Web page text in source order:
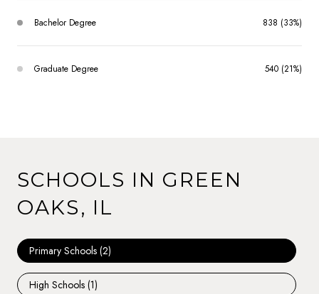
Bachelor Degree 838 (33%)
Graduate Degree 540 (21%)
SCHOOLS IN GREEN
OAKS, IL
Primary Schools (2)
High Schools (1)